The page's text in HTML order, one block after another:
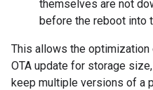
themselves are not
before the reboot into
This allows the
OTA update for storage
keep multiple versions of a